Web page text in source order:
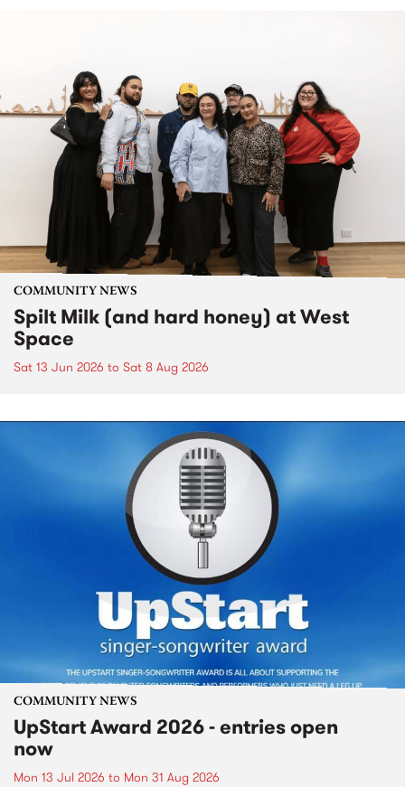
COMMUNITY NEWS
Spilt Milk (and hard honey) at West
Space
Sat 13 Jun 2026 to Sat 8 Aug 2026
COMMUNITY NEWS
UpStart Award 2026 - entries open
now
Mon 13 Jul 2026 to Mon 31 Aug 2026